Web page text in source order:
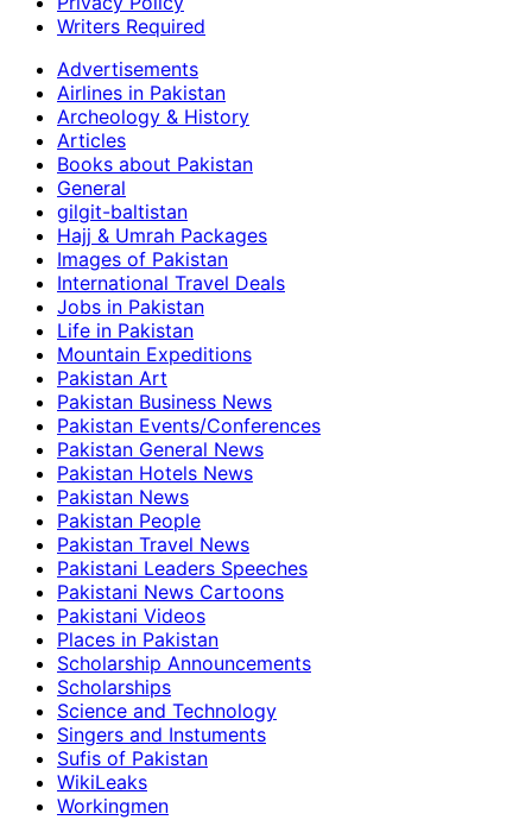
Writers Required
Advertisements
Airlines in Pakistan
Archeology & History
Articles
Books about Pakistan
General
gilgit-baltistan
Hajj & Umrah Packages
Images of Pakistan
International Travel Deals
Jobs in Pakistan
Life in Pakistan
Mountain Expeditions
Pakistan Art
Pakistan Business News
Pakistan Events/Conferences
Pakistan General News
Pakistan Hotels News
Pakistan News
Pakistan People
Pakistan Travel News
Pakistani Leaders Speeches
Pakistani News Cartoons
Pakistani Videos
Places in Pakistan
Scholarship Announcements
Scholarships
Science and Technology
Singers and Instuments
Sufis of Pakistan
WikiLeaks
Workingmen